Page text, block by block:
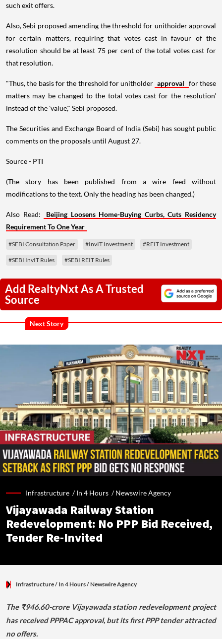
such exit offers.
Also, Sebi proposed amending the threshold for unithoider approval
for certain matters, requiring that votes cast in favour of the
resolution should be at least 75 per cent of the total votes cast for
that resolution.
"Thus, the basis for the threshold for unitholder approval for these
matters may be changed to the total votes cast for the resolution'
instead of the 'value'," Sebi proposed.
The Securities and Exchange Board of India (Sebi) has sought public
comments on the proposals until August 27.
Source - PTI
(The story has been published from a wire feed without
modifications to the text. Only the heading has been changed.)
Also Read:
Beijing Loosens Home-Buying Curbs, Cuts Residency
Requirement To One Year
#SEBI Consultation Paper #InvIT Investment #REIT Investment
#SEBI InvIT Rules #SEBI REIT Rules
Add RealtyNxt As A Trusted
Source
Next Story
Infrastructure /In 4 Hours /Newswire Agency
Vijayawada Railway Station
Redevelopment: No PPP Bid Received,
Tender Re-Invited
Infrastructure/ In 4 Hours/Newswire Agency
The ₹946.60-crore Vijayawada station redevelopment project
has received PPPAC approval, but its first PPP tender attracted
no offers.